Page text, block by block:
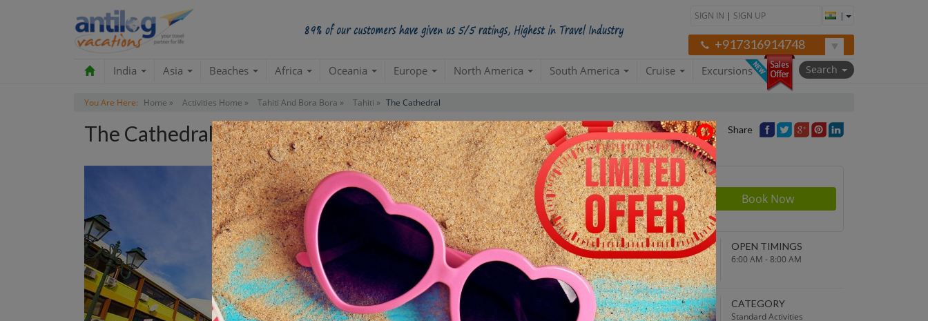
SIGN IN | SIGN UP |
+917316914748
India Asia Beaches Africa Oceania Europe North America South America Cruise Excursions Search
You Are Here: Home » Activities Home » Tahiti And Bora Bora » Tahiti » The Cathedral
The Cathedral Tour Share
Starts from Per Person
INR 2,950
STARTING POINT
Departure from hotel
ENDING POINT
Return to original
departure point
OPEN TIMINGS
6:00 AM - 8:00 AM
TOUR DURATION
1:00 Hrs
DEPARTURE TIME
11:00 AM
CATEGORY
Standard Activities